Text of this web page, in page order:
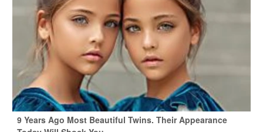
9 Years Ago Most Beautiful Twins. Their Appearance